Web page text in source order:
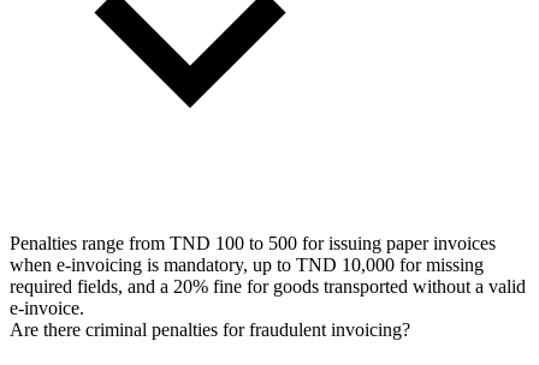
Penalties range from TND 100 to 500 for issuing paper invoices
when e-invoicing is mandatory, up to TND 10,000 for missing
required fields, and a 20% fine for goods transported without a valid
e-invoice.
Are there criminal penalties for fraudulent invoicing?